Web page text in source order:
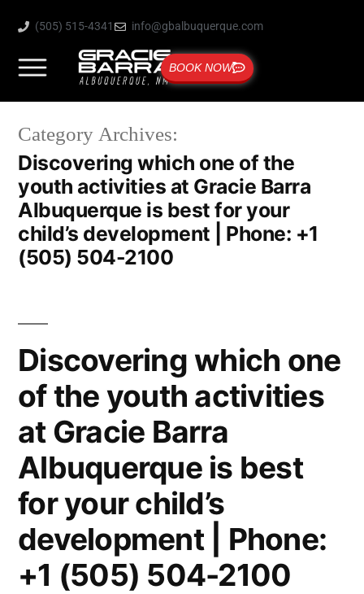
(505) 515-4341 info@gbalbuquerque.com
BOOK NOW
Category Archives:
Discovering which one of the
youth activities at Gracie Barra
Albuquerque is best for your
child’s development | Phone: +1
(505) 504-2100
Discovering which one
of the youth activities
at Gracie Barra
Albuquerque is best
for your child’s
development | Phone:
+1 (505) 504-2100